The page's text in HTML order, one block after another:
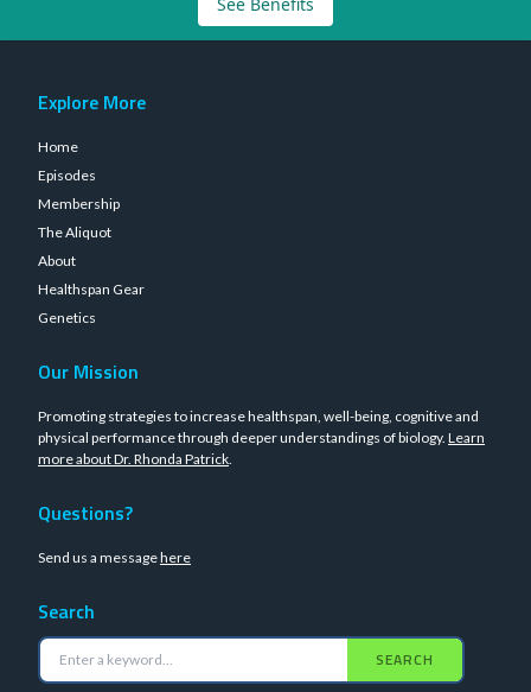
Explore More
Home
Episodes
Membership
The Aliquot
About
Healthspan Gear
Genetics
Our Mission
Promoting strategies to increase healthspan, well-being, cognitive and
physical performance through deeper understandings of biology. Learn
more about Dr. Rhonda Patrick.
Questions?
Send us a messagehere
Search
SEARCH